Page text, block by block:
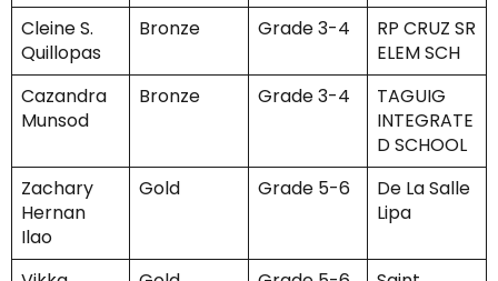
Cleine S.
Quillopas
Bronze Grade 3-4
RP CRUZ SR
ELEM SCH
Cazandra
Munsod
Bronze Grade 3-4
TAGUIG
INTEGRATE
D SCHOOL
Zachary
Hernan
Ilao
Gold Grade 5-6
De La Salle
Lipa